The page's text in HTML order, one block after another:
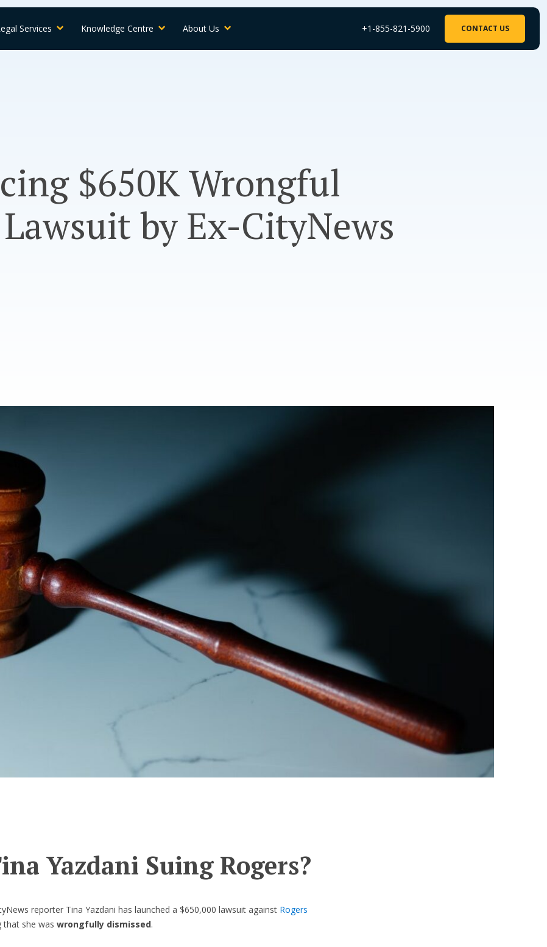
Services Knowledge Centre About Us +1-855-821-5900 CONTACT US
$650K Wrongful
by Ex-CityNews
Yazdani Suing Rogers?
reporter Tina Yazdani has launched a $650,000 lawsuit against Rogers
she was wrongfully dismissed.